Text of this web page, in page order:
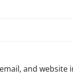
and website